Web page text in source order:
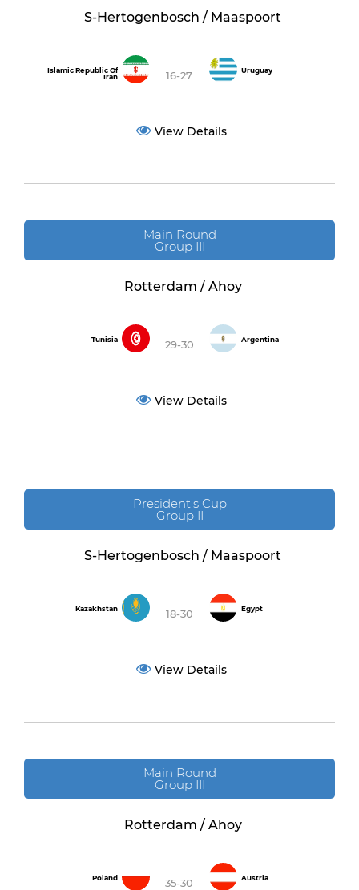
S-Hertogenbosch / Maaspoort
Islamic Republic Of
Iran
16-27 Uruguay
View Details
Main Round
Group III
Rotterdam / Ahoy
Tunisia 29-30 Argentina
View Details
President's Cup
Group II
S-Hertogenbosch / Maaspoort
Kazakhstan 18-30 Egypt
View Details
Main Round
Group III
Rotterdam / Ahoy
Poland 35-30 Austria